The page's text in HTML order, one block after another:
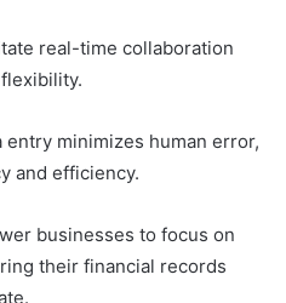
real-time collaboration
minimizes human error,
and efficiency.
businesses to focus on
their financial records